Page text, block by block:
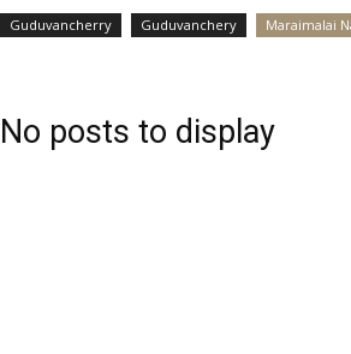
Property
Connect
Guduvancherry Guduvanchery Maraimalai
No posts to display